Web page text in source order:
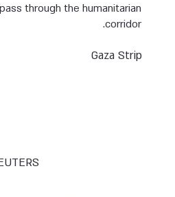
through the humanitarian
corridor.
Gaza Strip